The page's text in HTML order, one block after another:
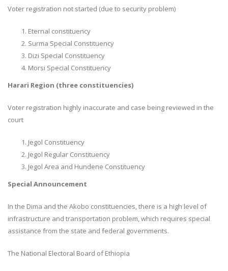
Voter registration not started (due to security problem)
Eternal constituency
Surma Special Constituency
Dizi Special Constituency
Morsi Special Constituency
Harari Region (three constituencies)
Voter registration highly inaccurate and case being reviewed in the
court
Jegol Constituency
Jegol Regular Constituency
Jegol Area and Hundene Constituency
Special Announcement
In the Dima and the Akobo constituencies, there is a high level of
infrastructure and transportation problem, which requires special
assistance from the state and federal governments.
The National Electoral Board of Ethiopia